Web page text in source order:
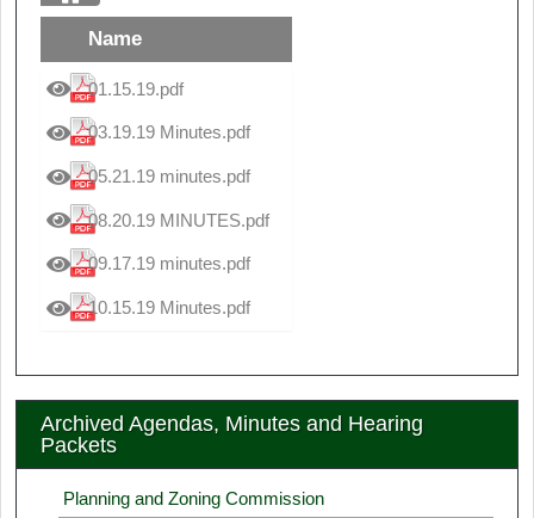
Name
01.15.19.pdf
03.19.19 Minutes.pdf
05.21.19 minutes.pdf
08.20.19 MINUTES.pdf
09.17.19 minutes.pdf
10.15.19 Minutes.pdf
Archived Agendas, Minutes and Hearing
Packets
Planning and Zoning Commission